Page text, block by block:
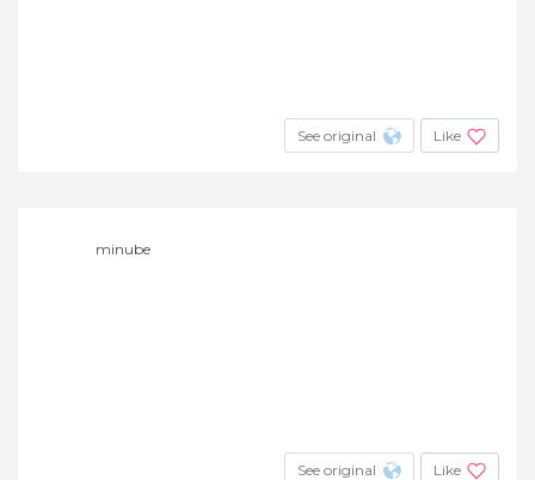
See original Like
minube
See original Like